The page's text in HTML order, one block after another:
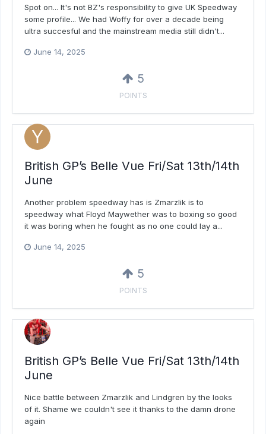
Spot on... It's not BZ's responsibility to give UK Speedway
some profile... We had Woffy for over a decade being
ultra succesful and the mainstream media still didn't...
June 14, 2025
5
POINTS
British GP’s Belle Vue Fri/Sat 13th/14th
June
Another problem speedway has is Zmarzlik is to
speedway what Floyd Maywether was to boxing so good
it was boring when he fought as no one could lay a...
June 14, 2025
5
POINTS
British GP’s Belle Vue Fri/Sat 13th/14th
June
Nice battle between Zmarzlik and Lindgren by the looks
of it. Shame we couldn't see it thanks to the damn drone
again